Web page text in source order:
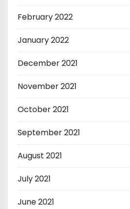
February 2022
January 2022
December 2021
November 2021
October 2021
September 2021
August 2021
July 2021
June 2021